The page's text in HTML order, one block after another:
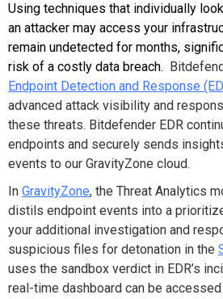
Using techniques that individually
an attacker may access your
remain undetected for months,
risk of a costly data breach.
Endpoint Detection and Response
advanced attack visibility and
these threats. Bitdefender EDR
endpoints and securely sends
events to our GravityZone cloud.
In GravityZone, the Threat Analytics
distils endpoint events into a
your additional investigation and
suspicious files for detonation in the
uses the sandbox verdict in EDR’s
real-time dashboard can be